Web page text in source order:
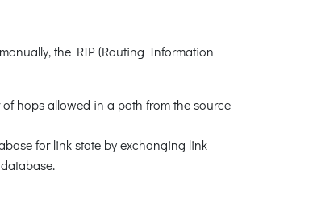
the RIP (Routing Information
hops allowed in a path from the source
for link state by exchanging link